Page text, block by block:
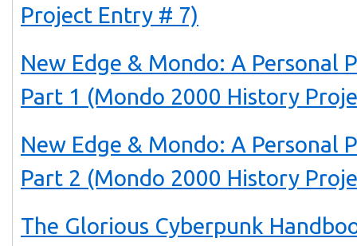
Project Entry # 7)
New Edge & Mondo: A Personal
Part 1 (Mondo 2000 History
New Edge & Mondo: A Personal
Part 2 (Mondo 2000 History
The Glorious Cyberpunk